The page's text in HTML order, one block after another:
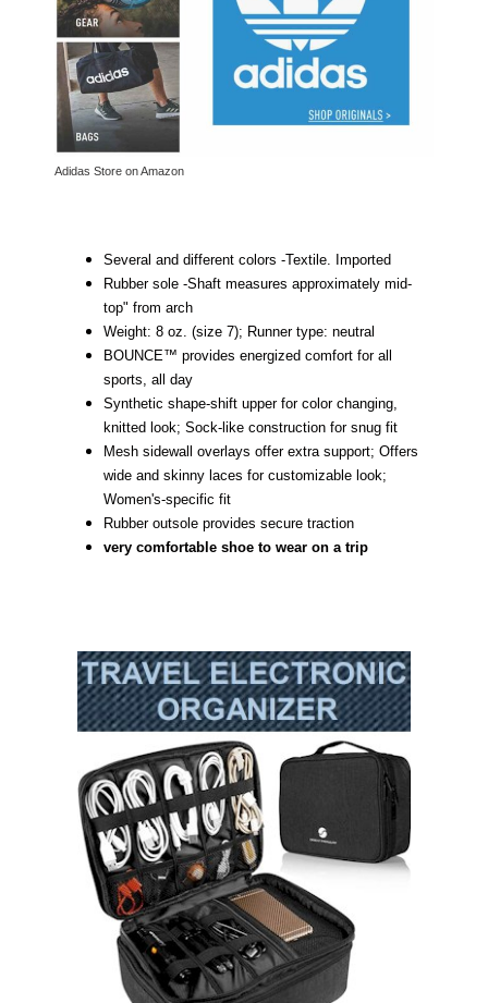
Adidas Store on Amazon
Several and different colors -Textile. Imported
Rubber sole -Shaft measures approximately mid-
top" from arch
Weight: 8 oz. (size 7); Runner type: neutral
BOUNCE™ provides energized comfort for all
sports, all day
Synthetic shape-shift upper for color changing,
knitted look; Sock-like construction for snug fit
Mesh sidewall overlays offer extra support; Offers
wide and skinny laces for customizable look;
Women's-specific fit
Rubber outsole provides secure traction
very comfortable shoe to wear on a trip